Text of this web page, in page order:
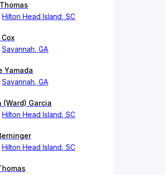
Hilton Head Island, SC
Savannah, GA
Yamada
Savannah, GA
(Ward) Garcia
Hilton Head Island, SC
Hilton Head Island, SC